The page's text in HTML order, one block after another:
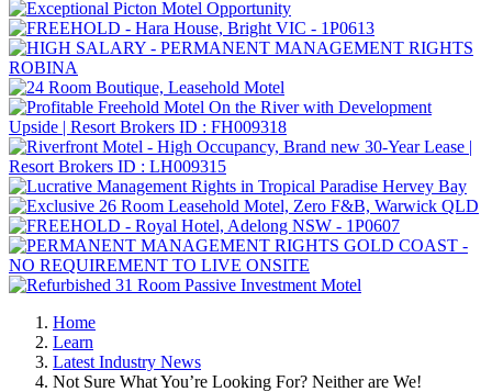
Home
Learn
Latest Industry News
Not Sure What You’re Looking For? Neither are We!